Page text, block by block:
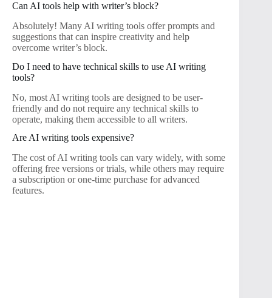
Can AI tools help with writer’s block?
Absolutely! Many AI writing tools offer prompts and
suggestions that can inspire creativity and help
overcome writer’s block.
Do I need to have technical skills to use AI writing
tools?
No, most AI writing tools are designed to be user-
friendly and do not require any technical skills to
operate, making them accessible to all writers.
Are AI writing tools expensive?
The cost of AI writing tools can vary widely, with some
offering free versions or trials, while others may require
a subscription or one-time purchase for advanced
features.